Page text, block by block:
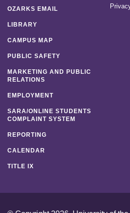
OZARKS EMAIL
LIBRARY
CAMPUS MAP
PUBLIC SAFETY
MARKETING AND PUBLIC
RELATIONS
EMPLOYMENT
SARA/ONLINE STUDENTS
COMPLAINT SYSTEM
REPORTING
CALENDAR
TITLE IX